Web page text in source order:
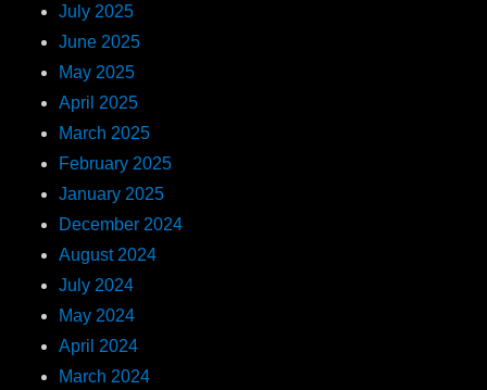
July 2025
June 2025
May 2025
April 2025
March 2025
February 2025
January 2025
December 2024
August 2024
July 2024
May 2024
April 2024
March 2024